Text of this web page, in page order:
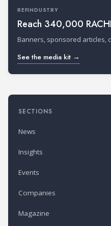
REFINDUSTRY
Reach 340,000
Banners, sponsored articles,
See the media kit →
SECTIONS
News
Insights
Events
Companies
Magazine